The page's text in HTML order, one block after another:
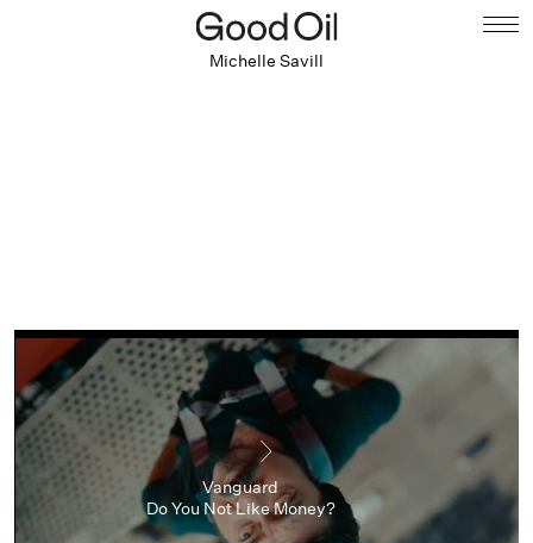
Michelle Savill
Vanguard
Do You Not Like Money?